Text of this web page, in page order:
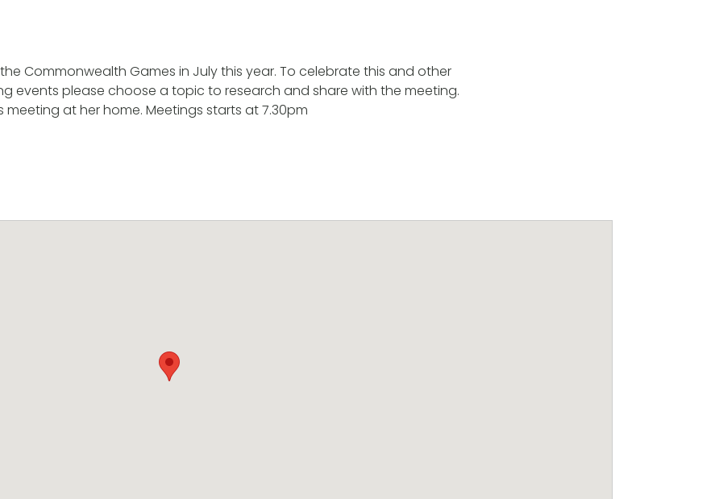
Commonwealth Games in July this year. To celebrate this and other
events please choose a topic to research and share with the meeting.
meeting at her home. Meetings starts at 7.30pm